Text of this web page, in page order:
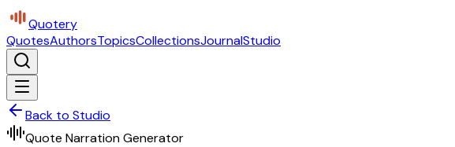
Quotery
QuotesAuthorsTopicsCollectionsJournalStudio
Back to Studio
Quote Narration Generator